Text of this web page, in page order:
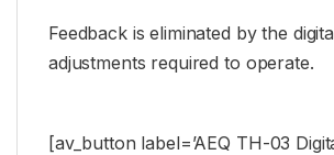
Feedback is eliminated by the
adjustments required to operate.
[av_button label=’AEQ TH-03